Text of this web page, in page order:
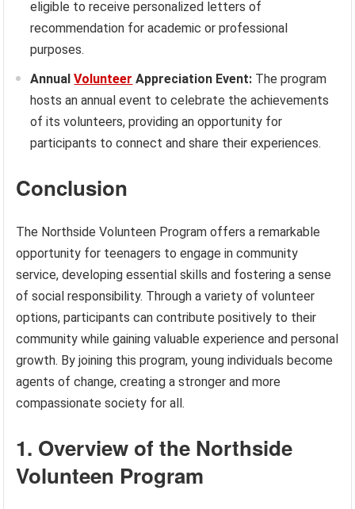
eligible to receive personalized letters of
recommendation for academic or professional
purposes.
AnnualVolunteer Appreciation Event: The program
hosts an annual event to celebrate the achievements
of its volunteers, providing an opportunity for
participants to connect and share their experiences.
Conclusion
The Northside Volunteen Program offers a remarkable
opportunity for teenagers to engage in community
service, developing essential skills and fostering a sense
of social responsibility. Through a variety of volunteer
options, participants can contribute positively to their
community while gaining valuable experience and personal
growth. By joining this program, young individuals become
agents of change, creating a stronger and more
compassionate society for all.
1. Overview of the Northside
Volunteen Program